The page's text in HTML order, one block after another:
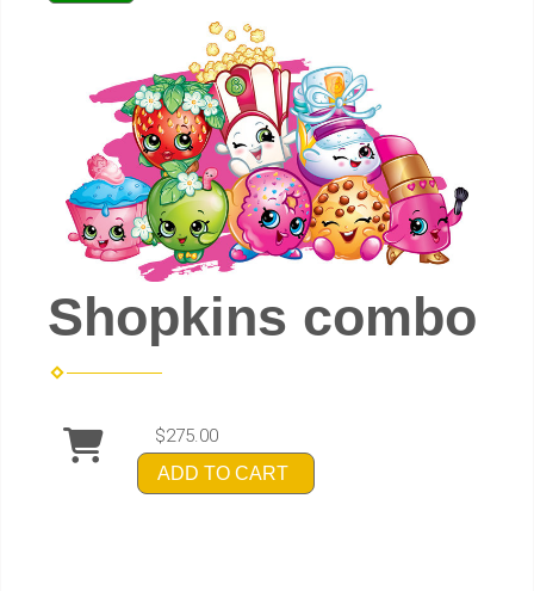
Shopkins combo
$275.00
ADD TO CART